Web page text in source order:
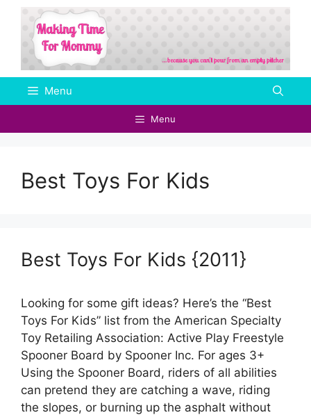
Skip
content
Menu
Menu
Best Toys For Kids
Best Toys For Kids {2011}
Looking for some gift ideas? Here’s the “Best
Toys For Kids” list from the American Specialty
Toy Retailing Association: Active Play Freestyle
Spooner Board by Spooner Inc. For ages 3+
Using the Spooner Board, riders of all abilities
can pretend they are catching a wave, riding
the slopes, or burning up the asphalt without